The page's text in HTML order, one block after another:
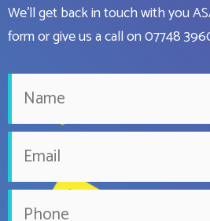
We'll get back in touch with you
form or give us a call on07748